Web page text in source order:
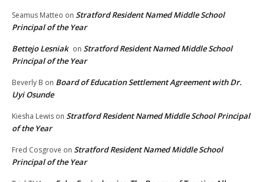
Seamus Matteo on Stratford Resident Named Middle School
Principal of the Year
Bettejo Lesniak on Stratford Resident Named Middle School
Principal of the Year
Beverly B on Board of Education Settlement Agreement with Dr.
Uyi Osunde
Kiesha Lewis on Stratford Resident Named Middle School Principal
of the Year
Fred Cosgrove on Stratford Resident Named Middle School
Principal of the Year